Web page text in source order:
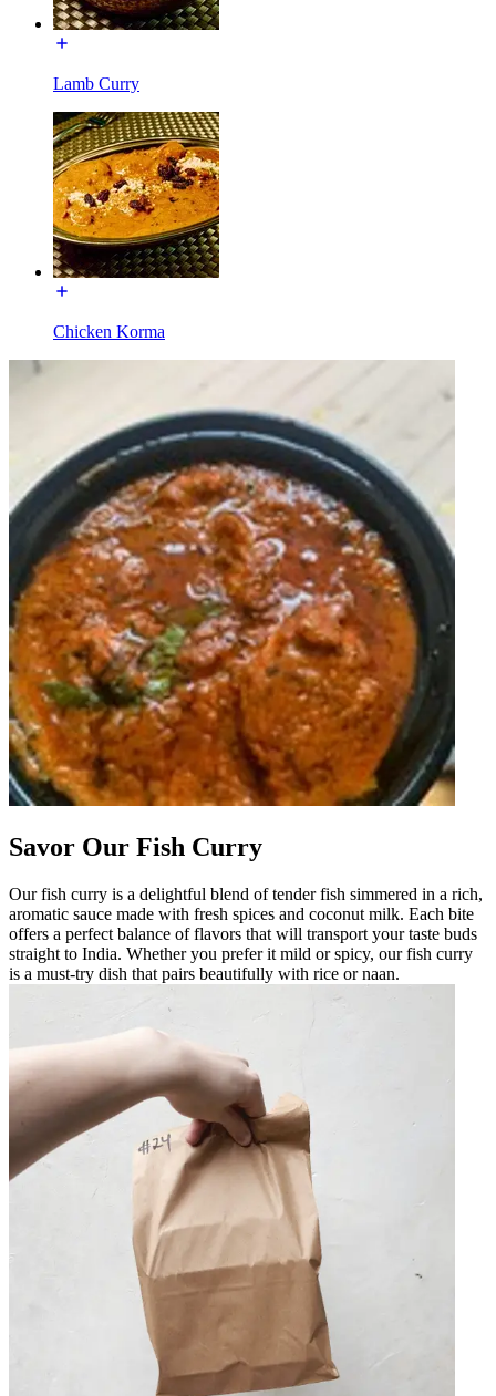
Lamb Curry
Chicken Korma
Savor Our Fish Curry
Our fish curry is a delightful blend of tender fish simmered in a rich,
aromatic sauce made with fresh spices and coconut milk. Each bite
offers a perfect balance of flavors that will transport your taste buds
straight to India. Whether you prefer it mild or spicy, our fish curry
is a must-try dish that pairs beautifully with rice or naan.